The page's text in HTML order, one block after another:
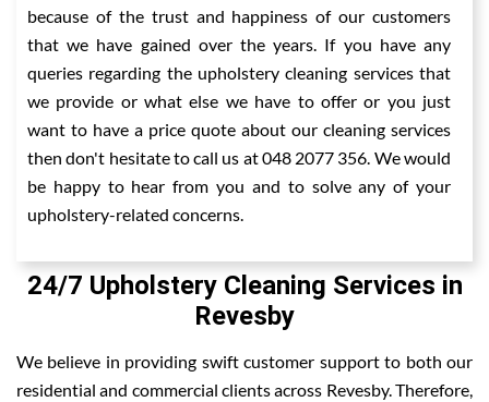
because of the trust and happiness of our customers
that we have gained over the years. If you have any
queries regarding the upholstery cleaning services that
we provide or what else we have to offer or you just
want to have a price quote about our cleaning services
then don't hesitate to call us at 048 2077 356. We would
be happy to hear from you and to solve any of your
upholstery-related concerns.
24/7 Upholstery Cleaning Services in
Revesby
We believe in providing swift customer support to both our
residential and commercial clients across Revesby. Therefore,